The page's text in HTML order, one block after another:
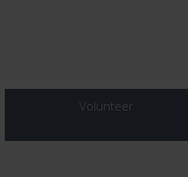
Volunteer